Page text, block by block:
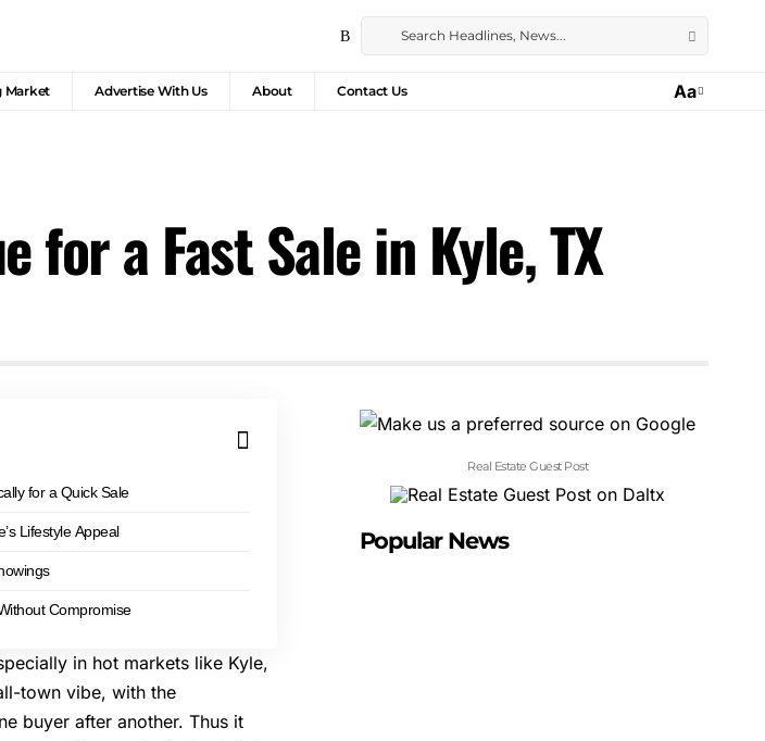
Market Advertise With Us About Contact Us Aa
for a Fast Sale in Kyle, TX
for a Quick Sale
Lifestyle Appeal
Compromise
in hot markets like Kyle,
town vibe, with the
buyer after another. Thus it
Real Estate Guest Post
Popular News